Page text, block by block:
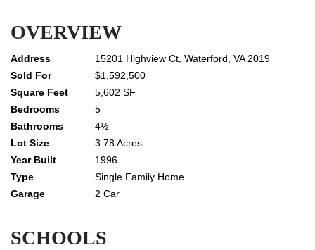
OVERVIEW
15201 Highview Ct, Waterford, VA 2019
$1,592,500
5,602 SF
5
4½
3.78 Acres
1996
Single Family Home
2 Car
SCHOOLS